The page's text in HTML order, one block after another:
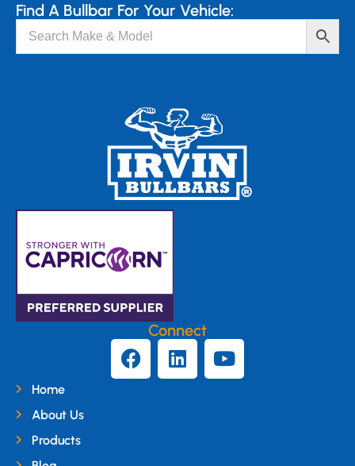
Find A Bullbar For Your Vehicle:
Connect
Home
About Us
Products